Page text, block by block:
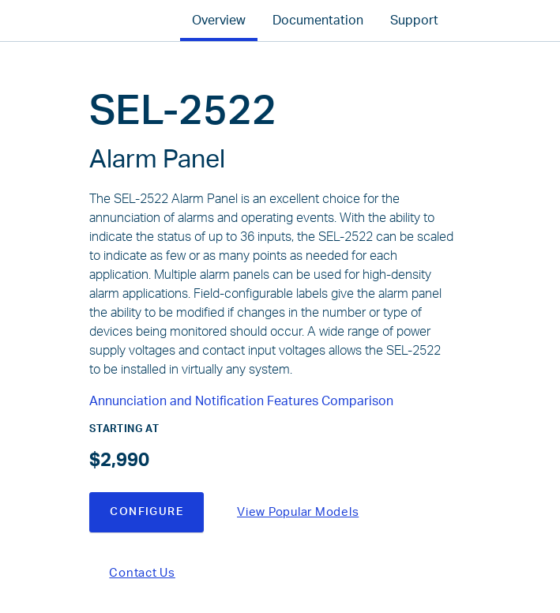
Overview Documentation Support
SEL-2522
Alarm Panel
The SEL-2522 Alarm Panel is an excellent choice for the
annunciation of alarms and operating events. With the ability to
indicate the status of up to 36 inputs, the SEL-2522 can be scaled
to indicate as few or as many points as needed for each
application. Multiple alarm panels can be used for high-density
alarm applications. Field-configurable labels give the alarm panel
the ability to be modified if changes in the number or type of
devices being monitored should occur. A wide range of power
supply voltages and contact input voltages allows the SEL-2522
to be installed in virtually any system.
Annunciation and Notification Features Comparison
STARTING AT
$2,990
CONFIGURE View Popular Models
Contact Us